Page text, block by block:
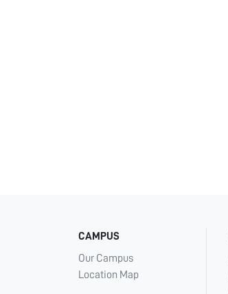
CAMPUS
Our Campus
Location Map